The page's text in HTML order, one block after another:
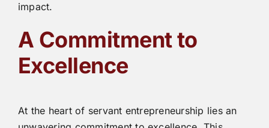
impact.
A Commitment to
Excellence
At the heart of servant entrepreneurship lies an